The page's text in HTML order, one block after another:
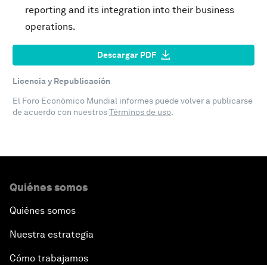
reporting and its integration into their business
operations.
Descargar PDF
Licencia y Republicación
El Foro Económico Mundial informes puede volver a publicarse
de acuerdo con nuestrosTérminos de uso.
Quiénes somos
Quiénes somos
Nuestra estrategia
Cómo trabajamos